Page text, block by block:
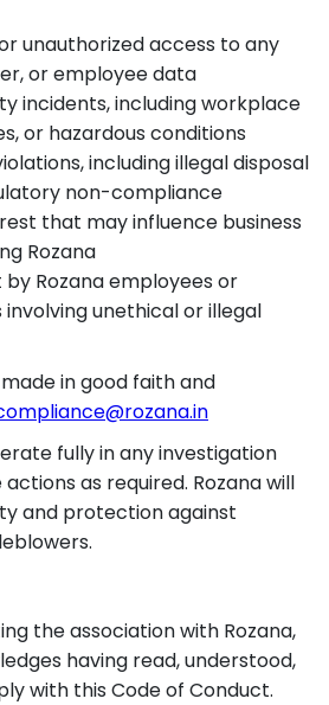
unauthorized access to any
or employee data
incidents, including workplace
or hazardous conditions
including illegal disposal
non-compliance
that may influence business
Rozana
Rozana employees or
unethical or illegal
in good faith and
fully in any investigation
as required. Rozana will
and protection against
the association with Rozana,
having read, understood,
with this Code of Conduct.